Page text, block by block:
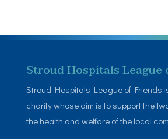
Stroud Hospitals League
Stroud Hospitals League of Friends
charity whose aim is to support the
the health and welfare of the local